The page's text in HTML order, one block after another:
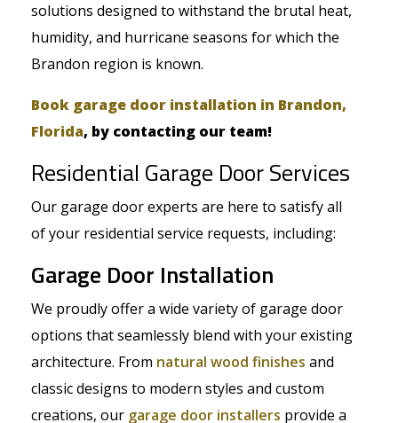
solutions designed to withstand the brutal heat,
humidity, and hurricane seasons for which the
Brandon region is known.
Book garage door installation in Brandon,
Florida, by contacting our team!
Residential Garage Door Services
Our garage door experts are here to satisfy all
of your residential service requests, including:
Garage Door Installation
We proudly offer a wide variety of garage door
options that seamlessly blend with your existing
architecture. From natural wood finishes and
classic designs to modern styles and custom
creations, our garage door installers provide a